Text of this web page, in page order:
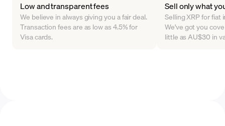
Low and transparent fees
We believe in always giving you a fair deal.
Transaction fees are as low as 4.5% for
Visa cards.
Sell only what
Selling XRP for fiat
We've got you
little as AU$30 in